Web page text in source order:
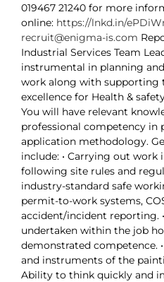
019467 21240 for more
online: https://lnkd.in/
recruit@enigma-is.com
Industrial Services Team
instrumental in planning
work along with supporting
excellence for Health &
You will have relevant
professional competency in
application methodology.
include: • Carrying out work
following site rules and
industry-standard safe
permit-to-work systems,
accident/incident reporting.
undertaken within the job
demonstrated competence.
and instruments of the
Ability to think quickly and